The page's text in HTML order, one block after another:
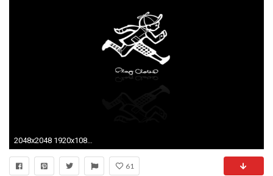
2048x2048 1920x1080 Motivational Quotes Hd Wallpaper Positif Funny Motivational Wallpapers
61